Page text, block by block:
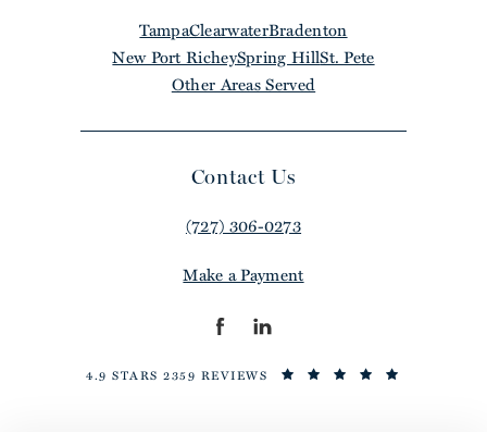
TampaClearwaterBradenton
New Port RicheySpring HillSt. Pete
Other Areas Served
Contact Us
(727) 306-0273
Make a Payment
4.9 STARS 2359 REVIEWS